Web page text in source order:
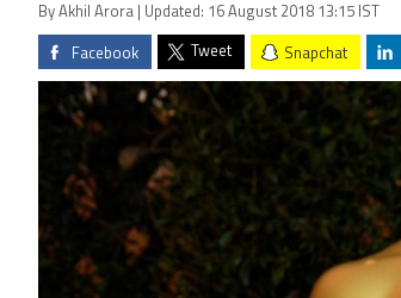
By Akhil Arora | Updated: 16 August 2018 13:15 IST
Facebook Tweet Snapchat